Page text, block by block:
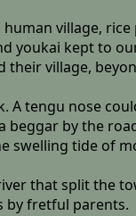
village,
youkai kept to
their village,
A tengu nose
beggar by the
tide of
that split the
by fretful parents.